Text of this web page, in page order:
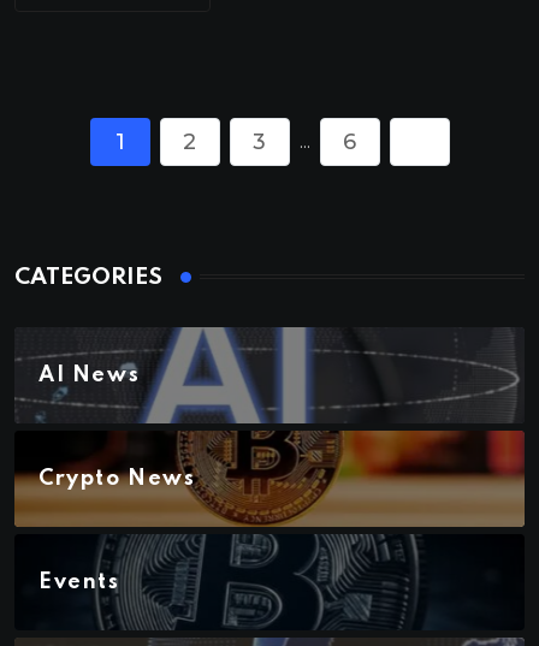
1 2 3 ... 6
CATEGORIES
AI News
Crypto News
Events